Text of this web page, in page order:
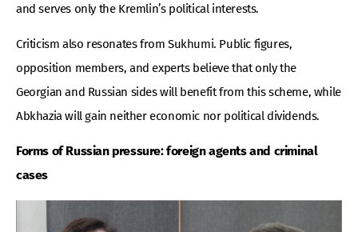
and serves only the Kremlin’s political interests.
Criticism also resonates from Sukhumi. Public figures,
opposition members, and experts believe that only the
Georgian and Russian sides will benefit from this scheme, while
Abkhazia will gain neither economic nor political dividends.
Forms of Russian pressure: foreign agents and criminal
cases